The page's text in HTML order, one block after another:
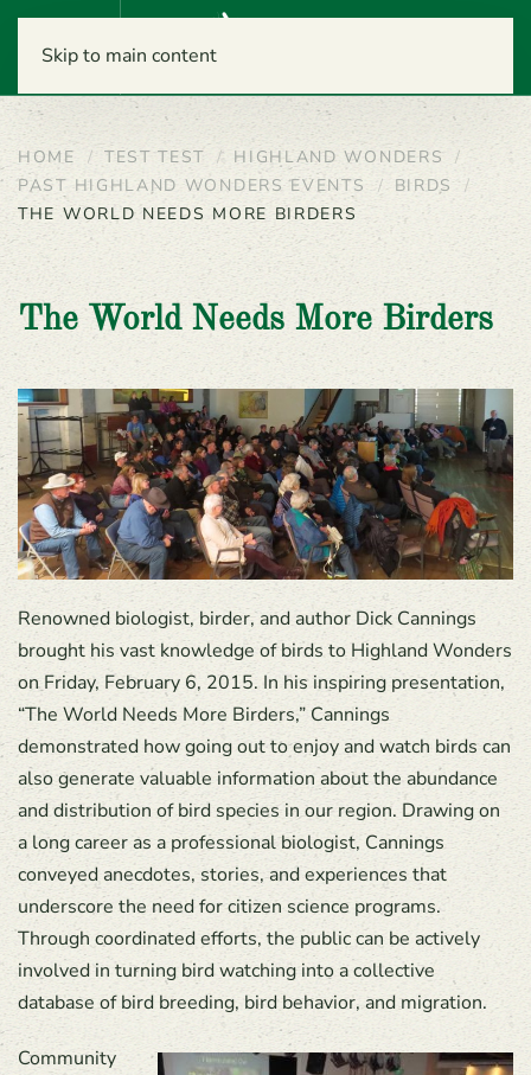
Skip to main content
Menu
HOME TEST TEST
HIGHLAND WONDERS
PAST HIGHLAND WONDERS EVENTS
BIRDS
THE WORLD NEEDS MORE BIRDERS
The World Needs More Birders
Renowned biologist, birder, and author Dick Cannings
brought his vast knowledge of birds to Highland Wonders
on Friday, February 6, 2015. In his inspiring presentation,
“The World Needs More Birders,” Cannings
demonstrated how going out to enjoy and watch birds can
also generate valuable information about the abundance
and distribution of bird species in our region. Drawing on
a long career as a professional biologist, Cannings
conveyed anecdotes, stories, and experiences that
underscore the need for citizen science programs.
Through coordinated efforts, the public can be actively
involved in turning bird watching into a collective
database of bird breeding, bird behavior, and migration.
Community